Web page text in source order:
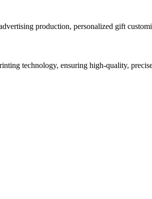
production, personalized gift
technology, ensuring high-quality,